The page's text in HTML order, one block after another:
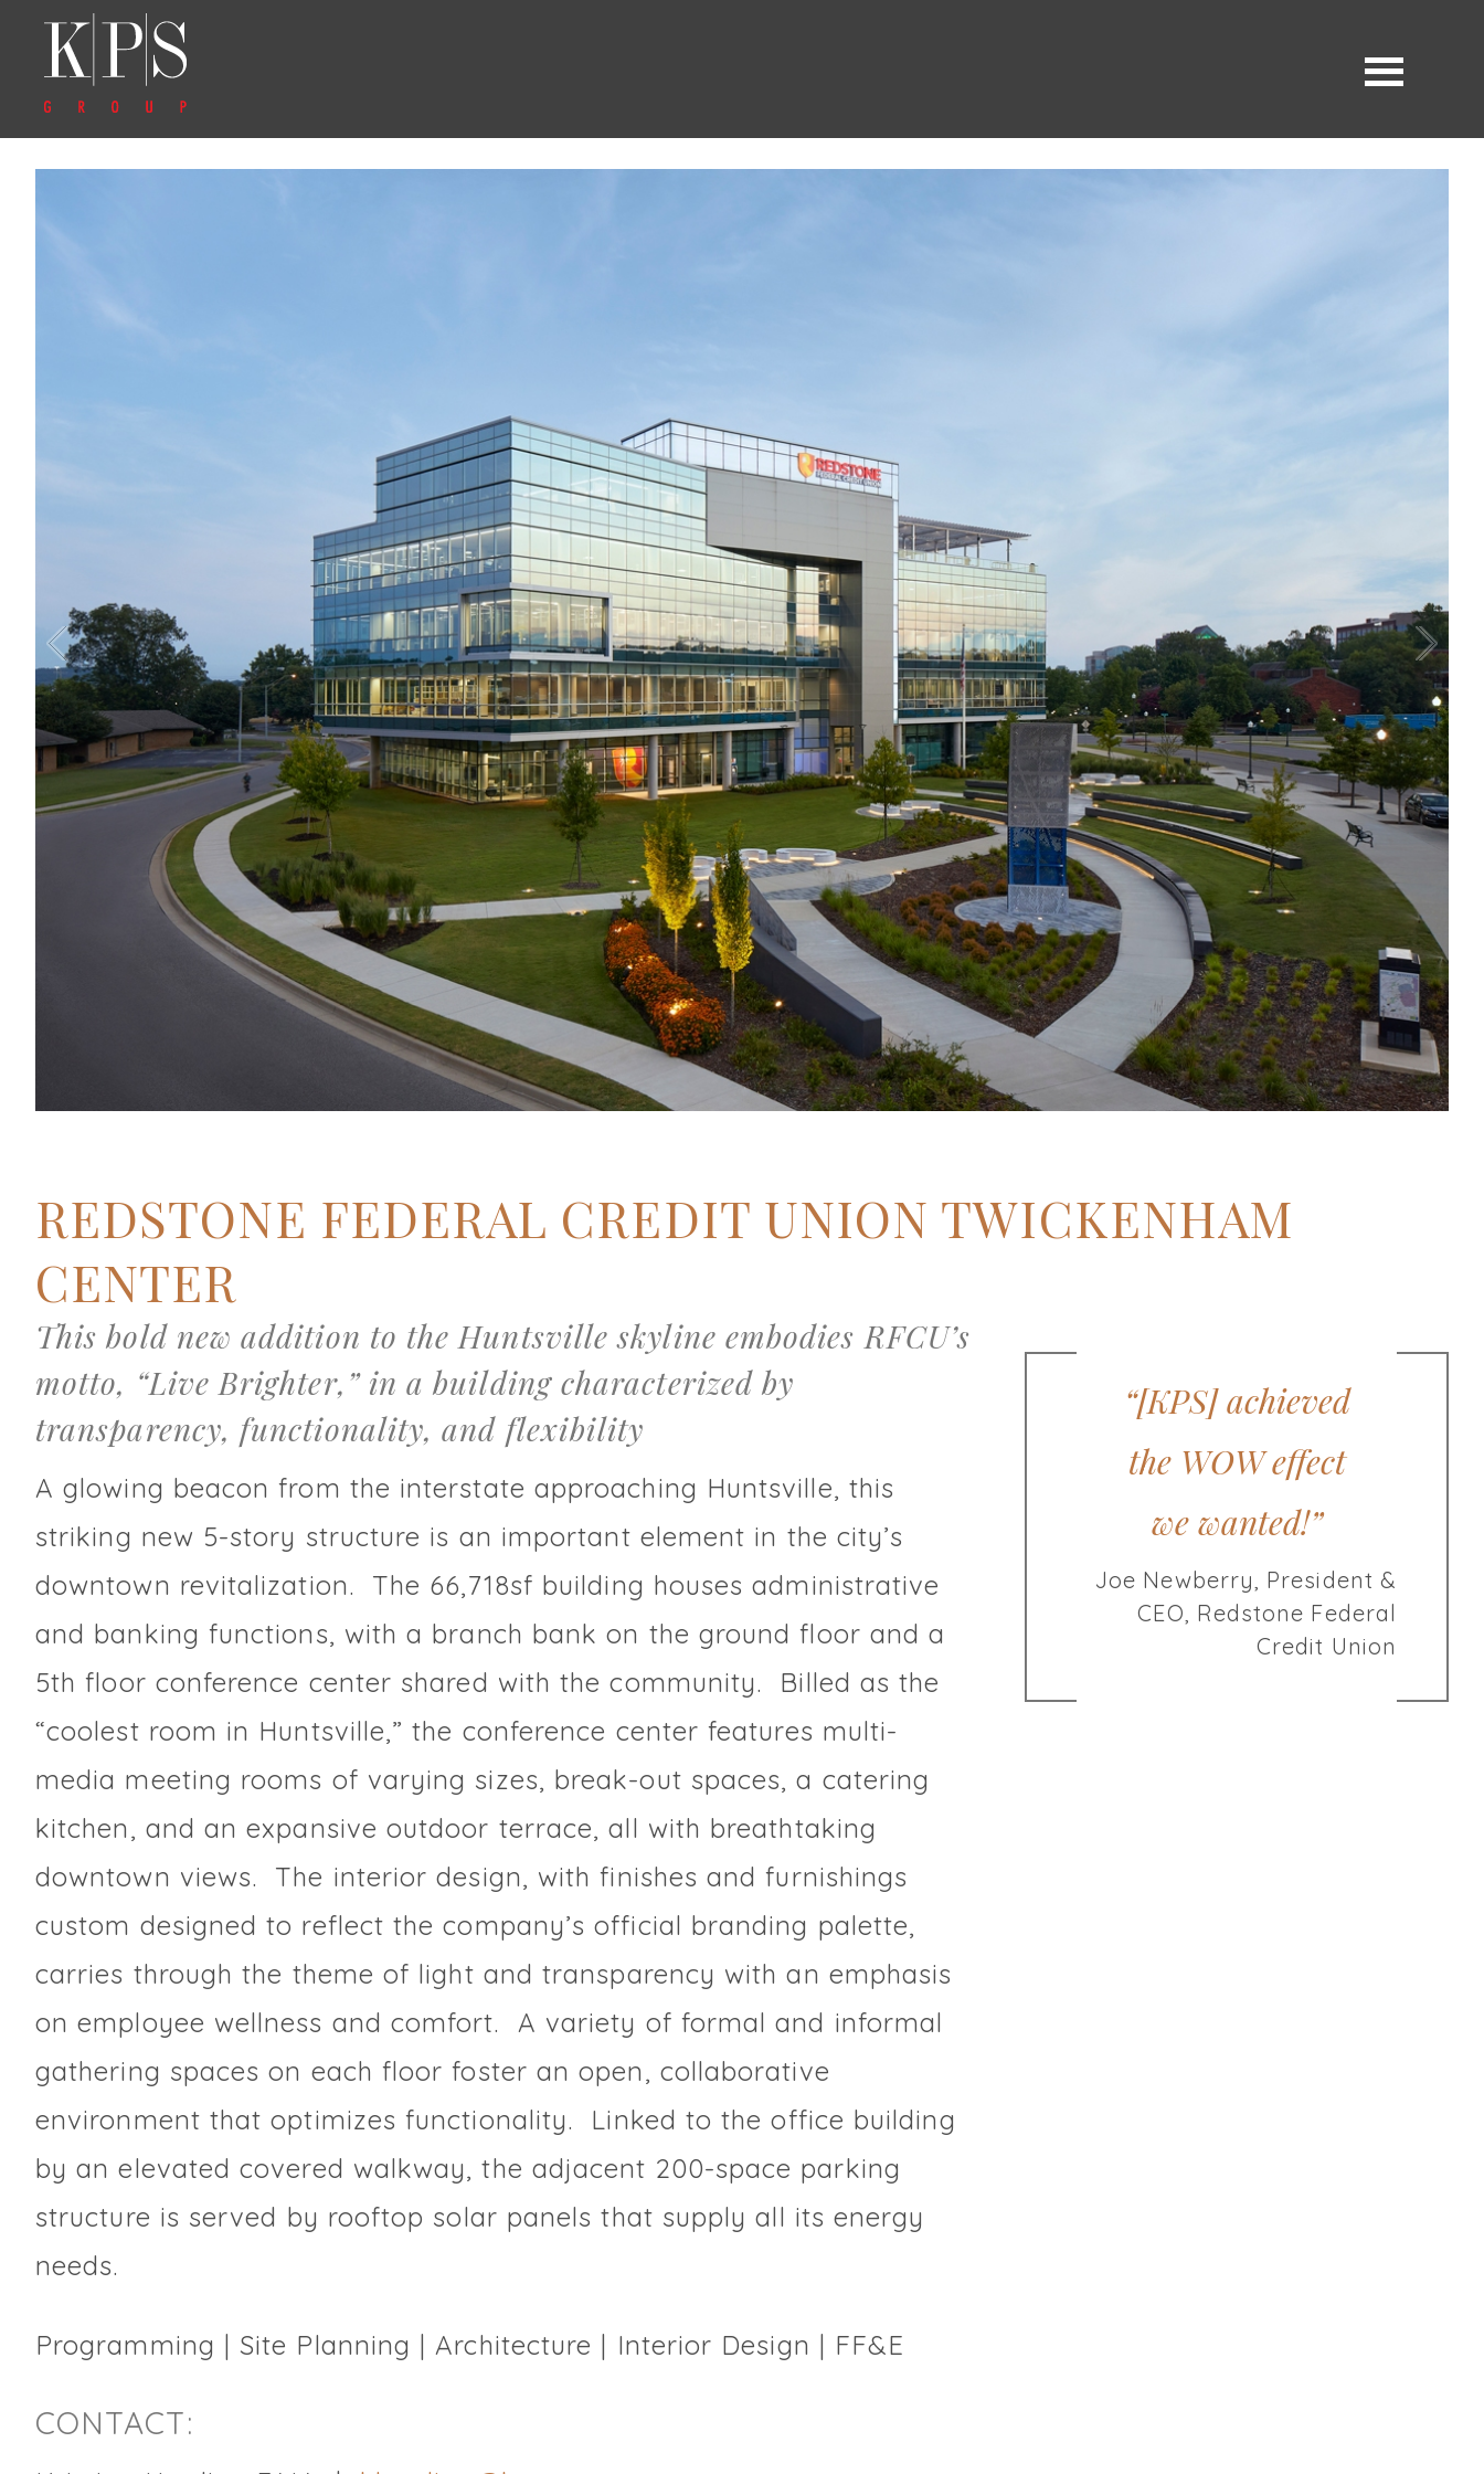
REDSTONE FEDERAL CREDIT UNION TWICKENHAM
CENTER
This bold new addition to the Huntsville skyline embodies RFCU’s
motto, “Live Brighter,” in a building characterized by
transparency, functionality, and flexibility
A glowing beacon from the interstate approaching Huntsville, this
striking new 5-story structure is an important element in the city’s
downtown revitalization. The 66,718sf building houses administrative
and banking functions, with a branch bank on the ground floor and a
5th floor conference center shared with the community. Billed as the
“coolest room in Huntsville,” the conference center features multi-
media meeting rooms of varying sizes, break-out spaces, a catering
kitchen, and an expansive outdoor terrace, all with breathtaking
downtown views. The interior design, with finishes and furnishings
custom designed to reflect the company’s official branding palette,
carries through the theme of light and transparency with an emphasis
on employee wellness and comfort. A variety of formal and informal
gathering spaces on each floor foster an open, collaborative
environment that optimizes functionality. Linked to the office building
by an elevated covered walkway, the adjacent 200-space parking
structure is served by rooftop solar panels that supply all its energy
needs.
Programming | Site Planning | Architecture | Interior Design | FF&E
CONTACT:
“[KPS] achieved
the WOW effect
we wanted!”
Joe Newberry, President &
CEO, Redstone Federal
Credit Union